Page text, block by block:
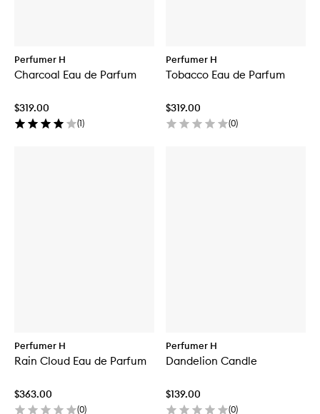
Perfumer H
Charcoal Eau de Parfum
$319.00
(1)
Perfumer H
Tobacco Eau de Parfum
$319.00
(0)
Perfumer H
Rain Cloud Eau de Parfum
$363.00
(0)
Perfumer H
Dandelion Candle
$139.00
(0)